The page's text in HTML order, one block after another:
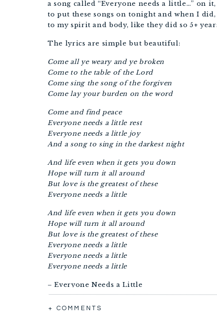
a song called “Everyone needs a little…” on
to put these songs on tonight and when I
to my spirit and body, like they did so 5+
The lyrics are simple but beautiful:
Come all ye weary and ye broken
Come to the table of the Lord
Come sing the song of the forgiven
Come lay your burden on the word
Come and find peace
Everyone needs a little rest
Everyone needs a little joy
And a song to sing in the darkest night
And life even when it gets you down
Hope will turn it all around
But love is the greatest of these
Everyone needs a little
And life even when it gets you down
Hope will turn it all around
But love is the greatest of these
Everyone needs a little
Everyone needs a little
Everyone needs a little
– Everyone Needs a Little
+ COMMENTS